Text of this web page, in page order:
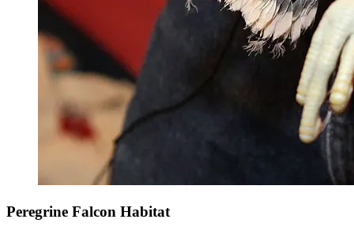
Peregrine Falcon Habitat